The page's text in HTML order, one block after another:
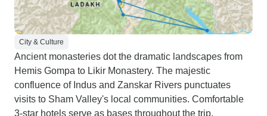
City & Culture
Ancient monasteries dot the dramatic landscapes from
Hemis Gompa to Likir Monastery. The majestic
confluence of Indus and Zanskar Rivers punctuates
visits to Sham Valley's local communities. Comfortable
3-star hotels serve as bases throughout the trip.